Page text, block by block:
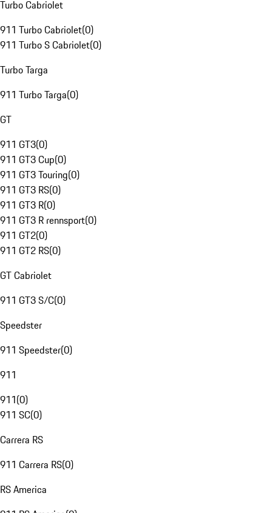
Turbo Cabriolet
911 Turbo Cabriolet(0)
911 Turbo S Cabriolet(0)
Turbo Targa
911 Turbo Targa(0)
GT
911 GT3(0)
911 GT3 Cup(0)
911 GT3 Touring(0)
911 GT3 RS(0)
911 GT3 R(0)
911 GT3 R rennsport(0)
911 GT2(0)
911 GT2 RS(0)
GT Cabriolet
911 GT3 S/C(0)
Speedster
911 Speedster(0)
911
911(0)
911 SC(0)
Carrera RS
911 Carrera RS(0)
RS America